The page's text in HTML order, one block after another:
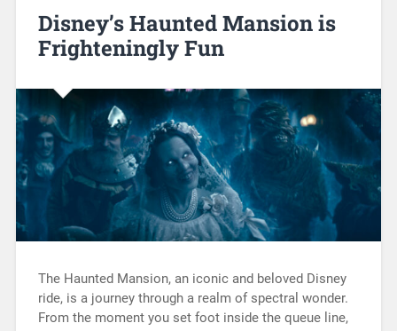
Disney’s Haunted Mansion is
Frighteningly Fun
The Haunted Mansion, an iconic and beloved Disney
ride, is a journey through a realm of spectral wonder.
From the moment you set foot inside the queue line,